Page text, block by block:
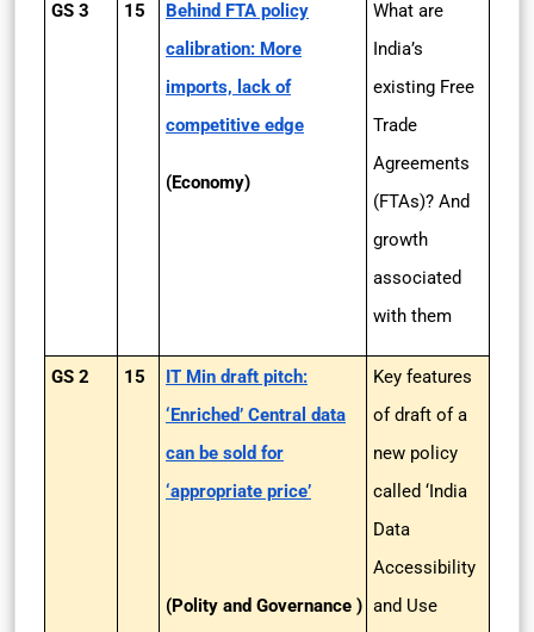
GS 3 15
Behind FTA policy
calibration: More
imports, lack of
competitive edge
(Economy)
What are
India’s
existing Free
Trade
Agreements
(FTAs)? And
growth
associated
with them
GS 2 15
IT Min draft pitch:
‘Enriched’ Central data
can be sold for
‘appropriate price’
(Polity and Governance )
Key features
of draft of a
new policy
called ‘India
Data
Accessibility
and Use